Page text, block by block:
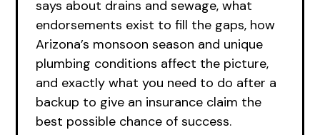
says about drains and sewage, what
endorsements exist to fill the gaps, how
Arizona’s monsoon season and unique
plumbing conditions affect the picture,
and exactly what you need to do after a
backup to give an insurance claim the
best possible chance of success.